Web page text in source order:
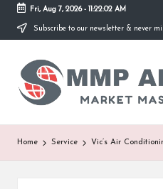
Skip
content
Fri, Aug 7, 2026- 11:22:02 AM
Subscribe to our newsletter & never
M
M
P
A
Market
Masterfully
Home Service Vic’s Air